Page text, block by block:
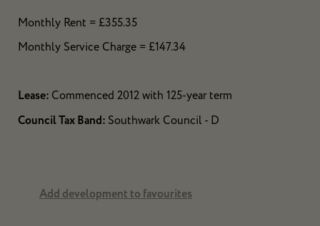
Monthly Rent = £355.35
Monthly Service Charge = £147.34
Lease: Commenced 2012 with 125-year term
Council Tax Band: Southwark Council - D
Add development to favourites